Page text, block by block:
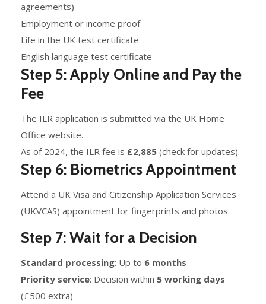
agreements)
Employment or income proof
Life in the UK test certificate
English language test certificate
Step 5: Apply Online and Pay the
Fee
The ILR application is submitted via the UK Home
Office website.
As of 2024, the ILR fee is £2,885 (check for updates).
Step 6: Biometrics Appointment
Attend a UK Visa and Citizenship Application Services
(UKVCAS) appointment for fingerprints and photos.
Step 7: Wait for a Decision
Standard processing: Up to 6 months
Priority service: Decision within 5 working days
(£500 extra)